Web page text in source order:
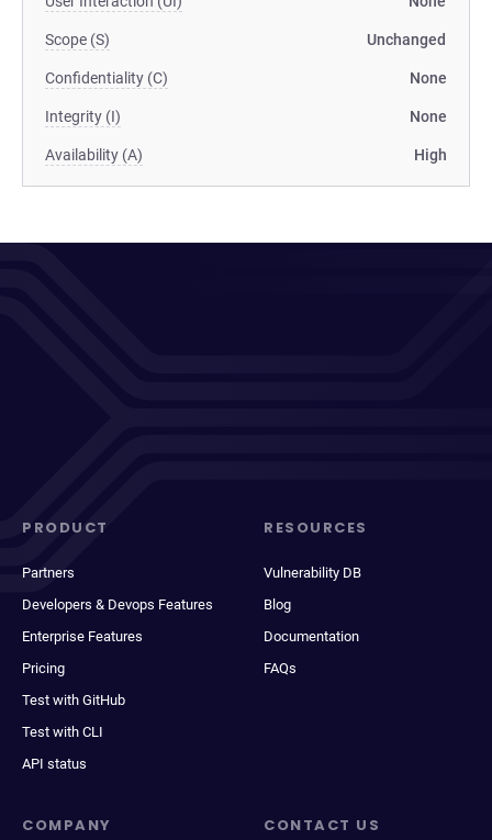
Scope (S) Unchanged
Confidentiality (C) None
Integrity (I) None
Availability (A) High
PRODUCT
Partners
Developers & Devops Features
Enterprise Features
Pricing
Test with GitHub
Test with CLI
API status
RESOURCES
Vulnerability DB
Blog
Documentation
FAQs
COMPANY CONTACT US